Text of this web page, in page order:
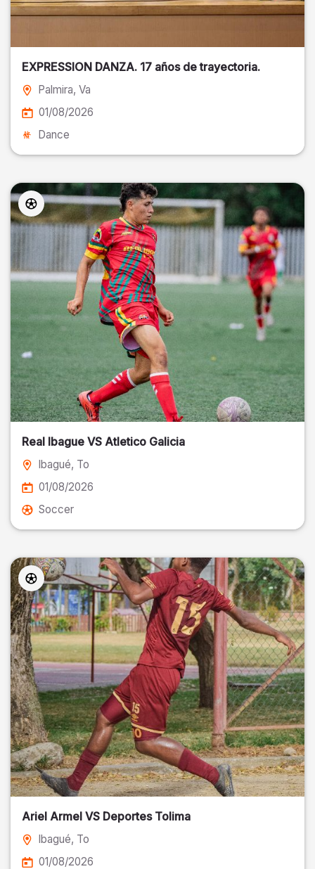
EXPRESSION DANZA. 17 años de trayectoria.
Palmira, Va
01/08/2026
Dance
Real Ibague VS Atletico Galicia
Ibagué, To
01/08/2026
Soccer
Ariel Armel VS Deportes Tolima
Ibagué, To
01/08/2026